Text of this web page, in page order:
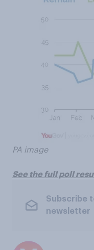
PA image
See the full poll
Subscribe
newsletter